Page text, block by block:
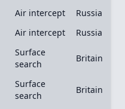
Air intercept
Russia
Air intercept
Russia
Surface
search
Britain
Surface
search
Britain